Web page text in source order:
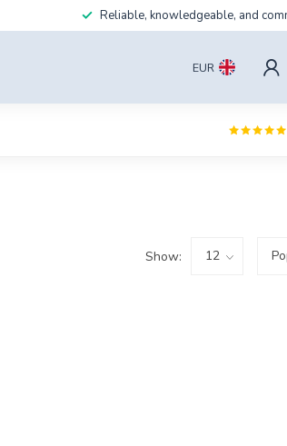
Reliable, knowledgeable, and
EUR
Show: